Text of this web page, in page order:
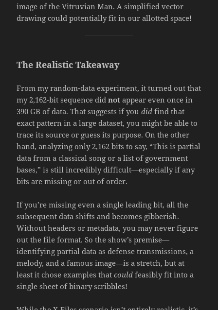
image of the Vitruvian Man. A simplified vector
drawing could potentially fit in our allotted space!
The Realistic Takeaway
From my random-data experiment, it turned out that
my 2,162-bit sequence didnot appear even once in
390 GB of data. That suggests if youdid find that
exact pattern in a large dataset, you might be able to
trace its source or guess its purpose. On the other
hand, analyzing only 2,162 bits to say, “This is partial
data from a classical song or a list of government
bases,” is still incredibly difficult—especially if any
bits are missing or out of order.
If you’re missing even a single leading bit, all the
subsequent data shifts and becomes gibberish.
Without headers or metadata, you may never figure
out the file format. So the show’s premise—
identifying partial data as defense transmissions, a
melody, and a famous image—is a stretch, but at
least it chose examples thatcould feasibly fit into a
single sheet of binary scribbles!